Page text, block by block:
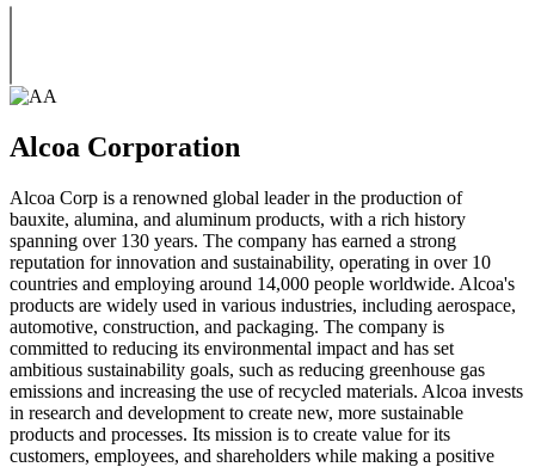
Alcoa Corporation
Alcoa Corp is a renowned global leader in the production of
bauxite, alumina, and aluminum products, with a rich history
spanning over 130 years. The company has earned a strong
reputation for innovation and sustainability, operating in over 10
countries and employing around 14,000 people worldwide. Alcoa's
products are widely used in various industries, including aerospace,
automotive, construction, and packaging. The company is
committed to reducing its environmental impact and has set
ambitious sustainability goals, such as reducing greenhouse gas
emissions and increasing the use of recycled materials. Alcoa invests
in research and development to create new, more sustainable
products and processes. Its mission is to create value for its
customers, employees, and shareholders while making a positive